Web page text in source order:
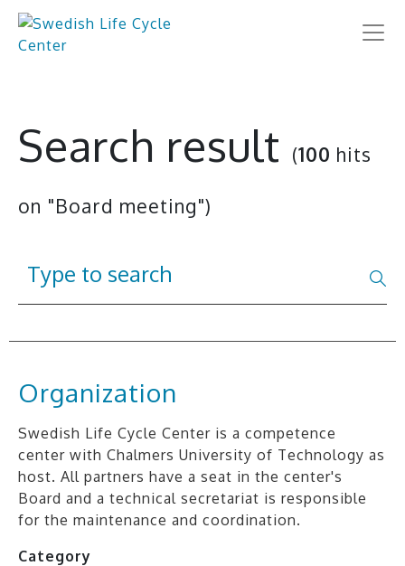
Search result (100 hits
on "Board meeting")
Organization
Swedish Life Cycle Center is a competence
center with Chalmers University of Technology as
host. All partners have a seat in the center's
Board and a technical secretariat is responsible
for the maintenance and coordination.
Category